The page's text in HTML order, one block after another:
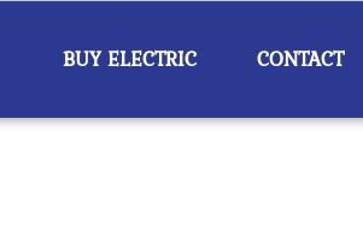
BUY ELECTRIC CONTACT